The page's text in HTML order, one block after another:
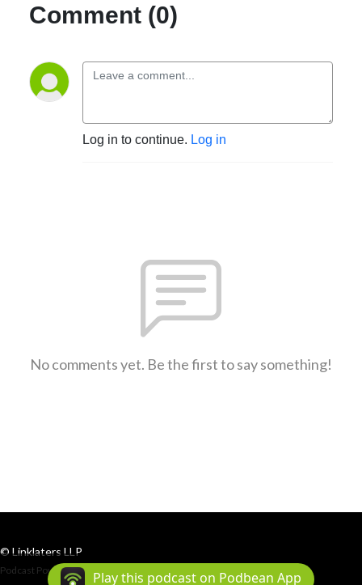
Comment (0)
Log in to continue. Log in
No comments yet. Be the first to say something!
© Linklaters LLP
Podcast Powered By Podbean
Play this podcast on Podbean App